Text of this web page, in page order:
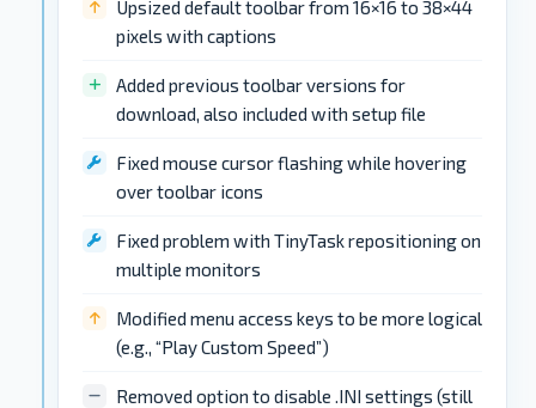
Upsized default toolbar from 16×16 to 38×44
pixels with captions
Added previous toolbar versions for
download, also included with setup file
Fixed mouse cursor flashing while hovering
over toolbar icons
Fixed problem with TinyTask repositioning on
multiple monitors
Modified menu access keys to be more logical
(e.g., “Play Custom Speed”)
Removed option to disable .INI settings (still